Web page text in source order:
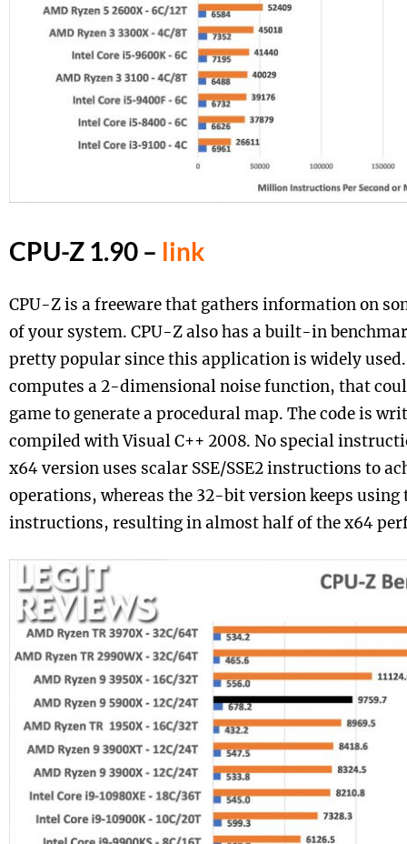
CPU-Z 1.90 – link
CPU-Z is a freeware that gathers information on
of your system. CPU-Z also has a built-in
pretty popular since this application is widely
computes a 2-dimensional noise function, that
game to generate a procedural map. The code is
compiled with Visual C++ 2008. No special
x64 version uses scalar SSE/SSE2 instructions to
operations, whereas the 32-bit version keeps using
instructions, resulting in almost half of the x64